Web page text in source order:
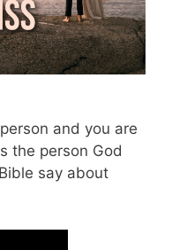
and you are
the person God
say about